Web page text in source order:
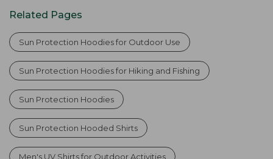
Related Pages
Sun Protection Hoodies for Outdoor Use
Sun Protection Hoodies for Hiking and Fishing
Sun Protection Hoodies
Sun Protection Hooded Shirts
Men's UV Shirts for Outdoor Activities